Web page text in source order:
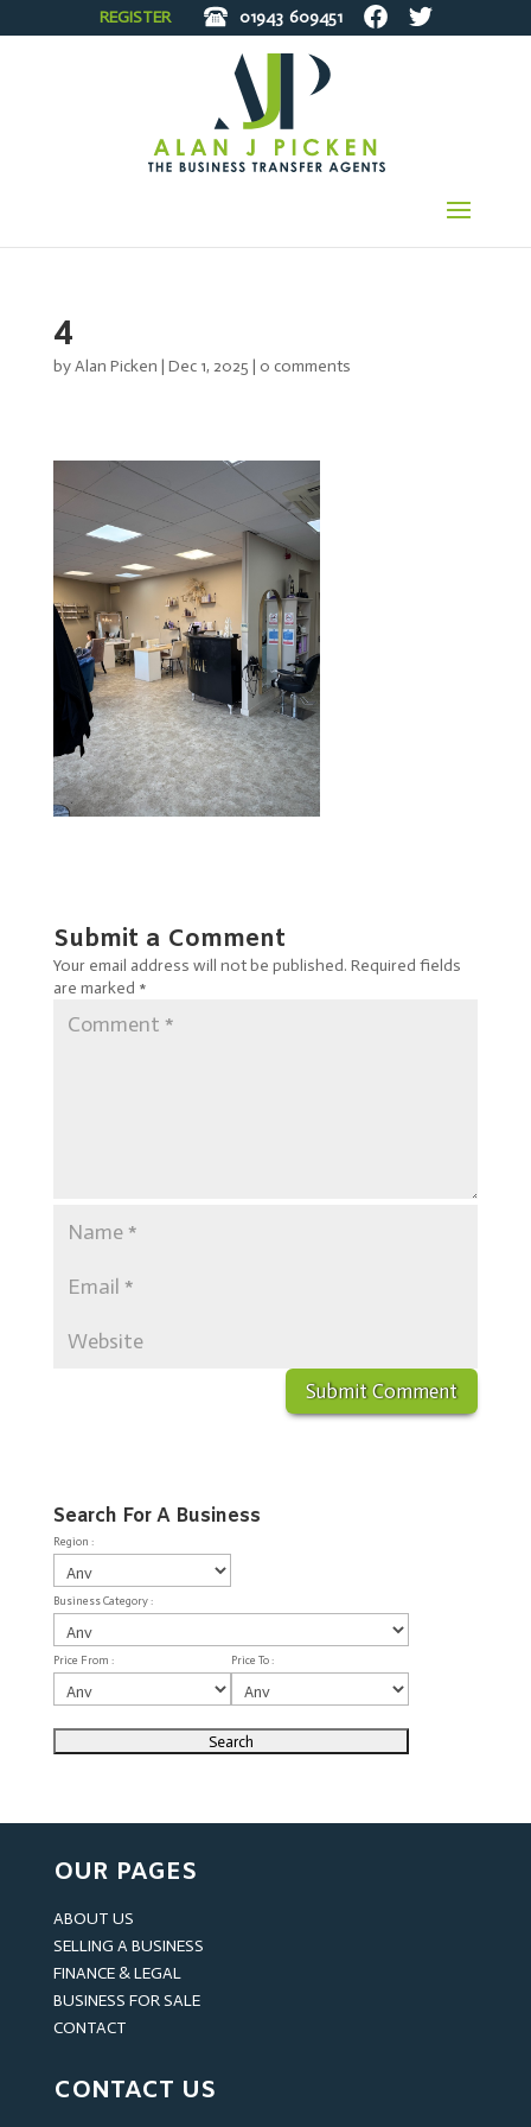
REGISTER 01943 609451
4
byAlan Picken | Dec 1, 2025 | 0 comments
Submit a Comment
Your email address will not be published. Required fields
are marked *
Search For A Business
Region :
Business Category :
Price From : Price To :
OUR PAGES
ABOUT US
SELLING A BUSINESS
FINANCE & LEGAL
BUSINESS FOR SALE
CONTACT
CONTACT US